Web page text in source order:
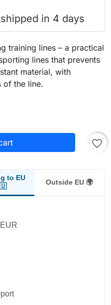
in 4 days
training lines – a practical
lines that prevents
material, with
of the line.
favorite_border
to EU
Outside EU 🌍